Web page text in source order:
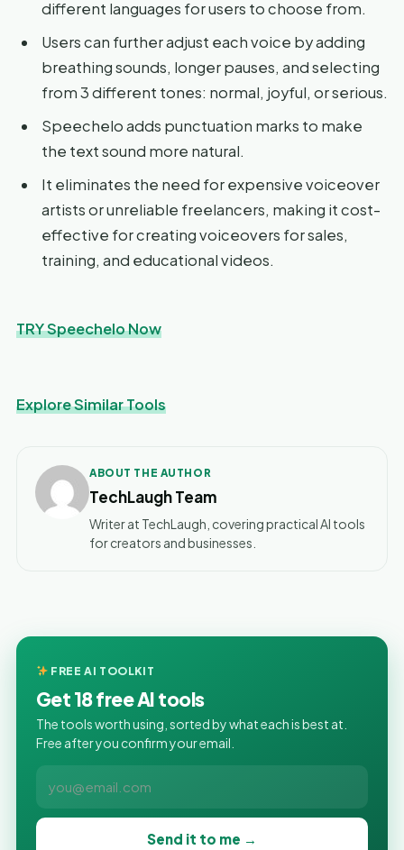
different languages for users to choose from.
Users can further adjust each voice by adding
breathing sounds, longer pauses, and selecting
from 3 different tones: normal, joyful, or serious.
Speechelo adds punctuation marks to make
the text sound more natural.
It eliminates the need for expensive voiceover
artists or unreliable freelancers, making it cost-
effective for creating voiceovers for sales,
training, and educational videos.
TRY Speechelo Now
Explore Similar Tools
ABOUT THE AUTHOR
TechLaugh Team
Writer at TechLaugh, covering practical AI tools
for creators and businesses.
FREE AI TOOLKIT
Get 18 free AI tools
The tools worth using, sorted by what each is best at.
Free after you confirm your email.
Send it to me →